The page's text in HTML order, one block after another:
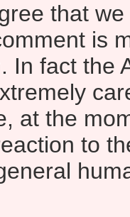
that
is
In fact the
at the
to